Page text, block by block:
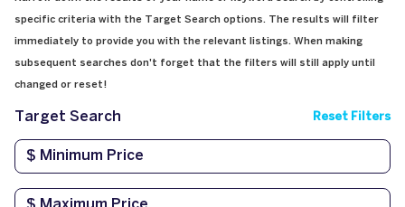
specific criteria with the Target Search options. The results will filter
immediately to provide you with the relevant listings. When making
subsequent searches don't forget that the filters will still apply until
changed or reset!
Target Search Reset Filters